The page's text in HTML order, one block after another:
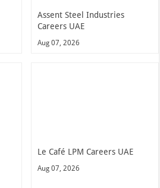
Assent Steel Industries
Careers UAE
Aug 07, 2026
Le Café LPM Careers UAE
Aug 07, 2026